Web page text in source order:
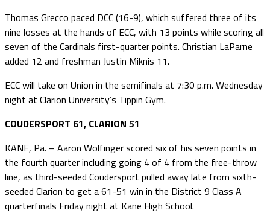
Thomas Grecco paced DCC (16-9), which suffered three of its
nine losses at the hands of ECC, with 13 points while scoring all
seven of the Cardinals first-quarter points. Christian LaParne
added 12 and freshman Justin Miknis 11.
ECC will take on Union in the semifinals at 7:30 p.m. Wednesday
night at Clarion University’s Tippin Gym.
COUDERSPORT 61, CLARION 51
KANE, Pa. – Aaron Wolfinger scored six of his seven points in
the fourth quarter including going 4 of 4 from the free-throw
line, as third-seeded Coudersport pulled away late from sixth-
seeded Clarion to get a 61-51 win in the District 9 Class A
quarterfinals Friday night at Kane High School.